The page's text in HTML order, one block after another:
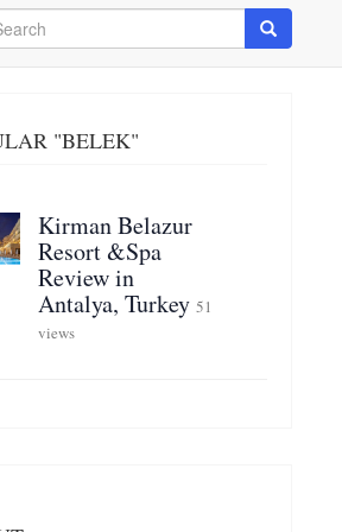
Search
"BELEK"
Kirman Belazur
Resort &Spa
Review in
Antalya, Turkey 51
views